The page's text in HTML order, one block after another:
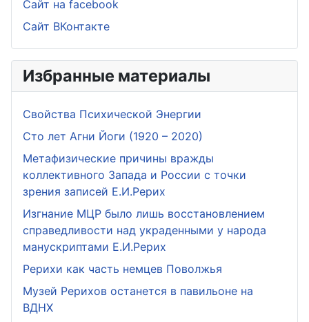
Сайт на facebook
Сайт ВКонтакте
Избранные материалы
Свойства Психической Энергии
Сто лет Агни Йоги (1920 – 2020)
Метафизические причины вражды
коллективного Запада и России с точки
зрения записей Е.И.Рерих
Изгнание МЦР было лишь восстановлением
справедливости над украденными у народа
манускриптами Е.И.Рерих
Рерихи как часть немцев Поволжья
Музей Рерихов останется в павильоне на
ВДНХ